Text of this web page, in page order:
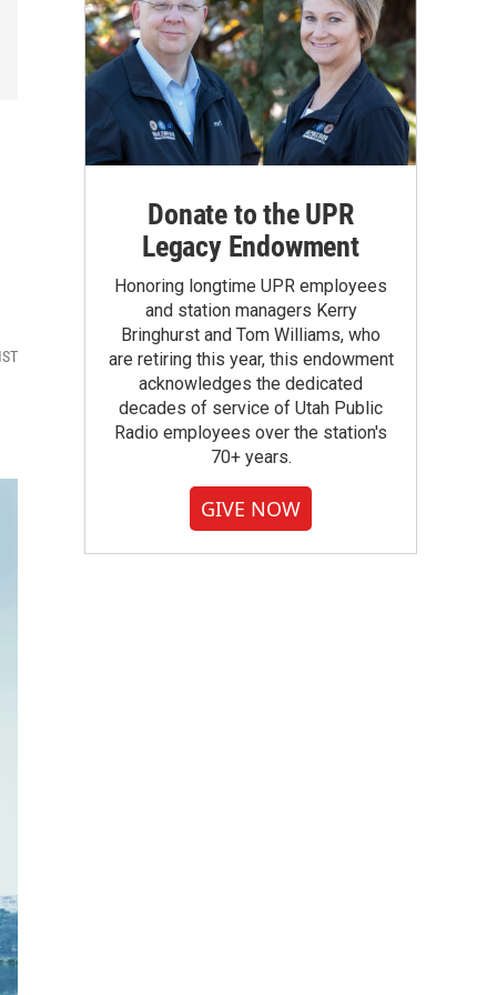
Donate to the UPR
Legacy Endowment
Honoring longtime UPR employees
and station managers Kerry
Bringhurst and Tom Williams, who
are retiring this year, this endowment
acknowledges the dedicated
decades of service of Utah Public
Radio employees over the station's
70+ years.
GIVE NOW